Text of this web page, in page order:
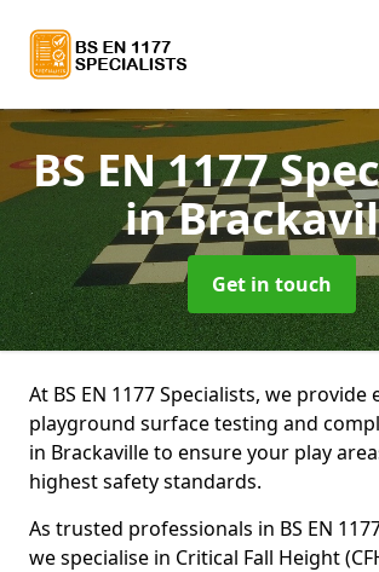
BS EN 1177
in
Get in touch
At BS EN 1177 Specialists, we provide
playground surface testing and
in Brackaville to ensure your play
highest safety standards.
As trusted professionals in BS EN
we specialise in Critical Fall Height